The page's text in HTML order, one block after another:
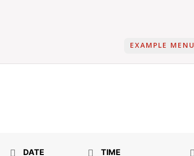
EXAMPLE MENU
DATE TIME